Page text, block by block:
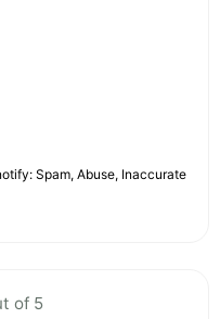
Spam, Abuse, Inaccurate
of 5